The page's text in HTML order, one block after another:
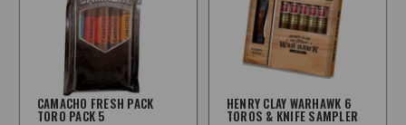
CAMACHO FRESH PACK
TORO PACK 5
HENRY CLAY WARHAWK 6
TOROS & KNIFE SAMPLER